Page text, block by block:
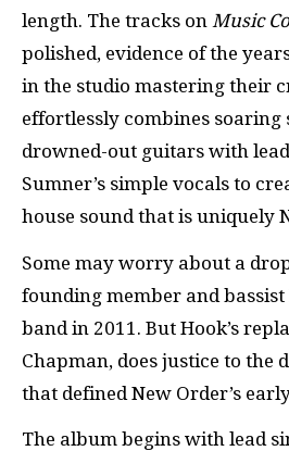
length. The tracks on Music
polished, evidence of the
in the studio mastering their
effortlessly combines soaring
drowned-out guitars with
Sumner’s simple vocals to
house sound that is uniquely
Some may worry about a
founding member and bassist
band in 2011. But Hook’s
Chapman, does justice to the
that defined New Order’s
The album begins with lead